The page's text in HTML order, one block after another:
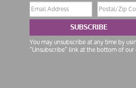
Email
address
Postal/Zip
Code
SUBSCRIBE
You may unsubscribe at any time by
“Unsubscribe” link at the bottom of our